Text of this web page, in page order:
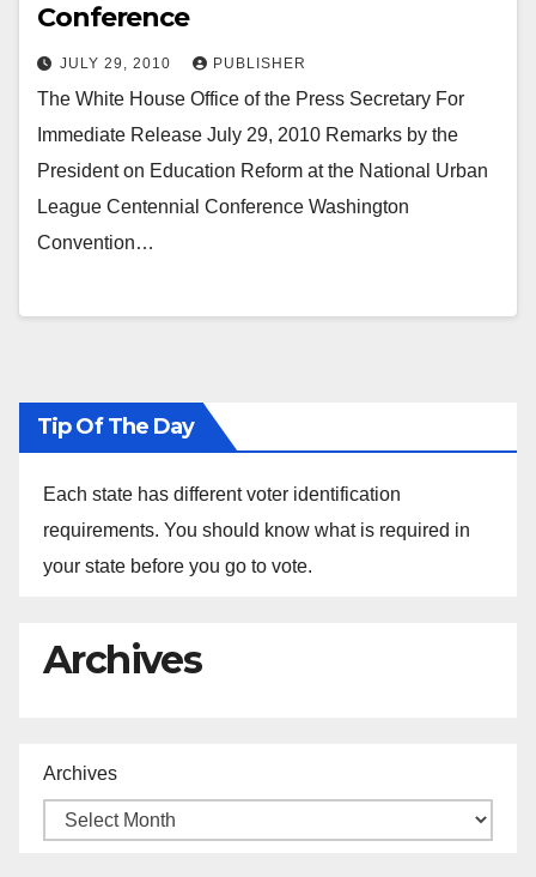
Conference
JULY 29, 2010 PUBLISHER
The White House Office of the Press Secretary For
Immediate Release July 29, 2010 Remarks by the
President on Education Reform at the National Urban
League Centennial Conference Washington
Convention…
Tip Of The Day
Each state has different voter identification
requirements. You should know what is required in
your state before you go to vote.
Archives
Archives